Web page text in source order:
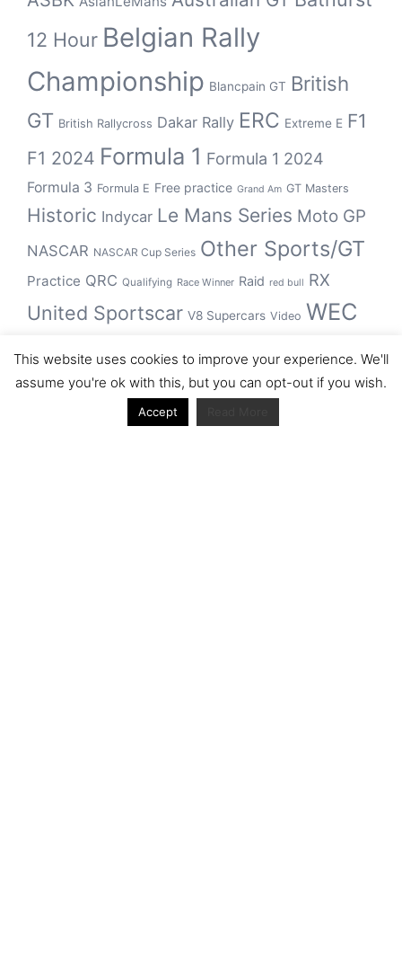
12 Hour Belgian Rally
Championship Blancpain GT British
GT British Rallycross Dakar Rally ERC Extreme E F1
F1 2024 Formula 1 Formula 1 2024
Formula 3 Formula E Free practice Grand Am GT Masters
Historic Indycar Le Mans Series Moto GP
NASCAR NASCAR Cup Series Other Sports/GT
Practice QRC Qualifying Race Winner Raid red bull RX
United Sportscar V8 Supercars Video WEC
winner WRCWSBK
This website uses cookies to improve your experience. We'll
assume you're ok with this, but you can opt-out if you wish.
Accept